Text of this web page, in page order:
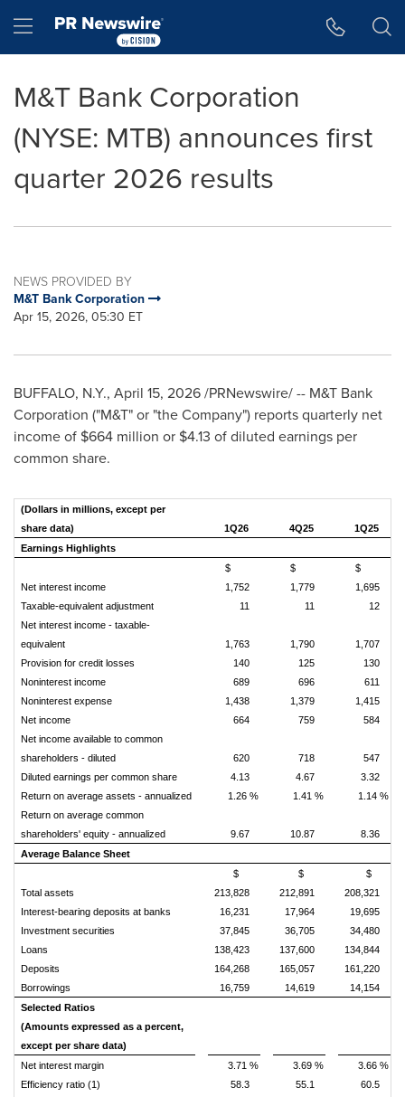
Hamburger menu
M&T Bank Corporation
(NYSE: MTB) announces first
quarter 2026 results
NEWS PROVIDED BY
M&T Bank Corporation
Apr 15, 2026, 05:30 ET
BUFFALO, N.Y., April 15, 2026/PRNewswire/ -- M&T Bank
Corporation ("M&T" or "the Company") reports quarterly net
income of $664 million or $4.13 of diluted earnings per
common share.
(Dollars in millions, except per
share data)
1Q26 4Q25
1Q25
Earnings Highlights
Net interest income
$
1,752
$
1,779
$
1,695
Taxable-equivalent adjustment
11 11
12
Net interest income - taxable-
equivalent
1,763 1,790
1,707
Provision for credit losses
140 125
130
Noninterest income
689 696
611
Noninterest expense
1,438 1,379
1,415
Net income
664 759
584
Net income available to common
shareholders - diluted
620 718
547
Diluted earnings per common share
4.13 4.67
3.32
Return on average assets - annualized
1.26 % 1.41 %
1.14 %
Return on average common
shareholders' equity - annualized
9.67 10.87
8.36
Average Balance Sheet
Total assets
$
213,828
$
212,891
$
208,321
Interest-bearing deposits at banks
16,231 17,964
19,695
Investment securities
37,845 36,705
34,480
Loans
138,423 137,600
134,844
Deposits
164,268 165,057
161,220
Borrowings
16,759 14,619
14,154
Selected Ratios
(Amounts expressed as a percent,
except per share data)
Net interest margin
3.71 % 3.69 %
3.66 %
Efficiency ratio (1)
58.3 55.1
60.5